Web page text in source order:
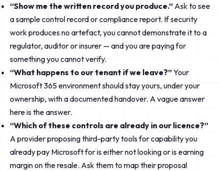
“Show me the written record you produce.” Ask to see
a sample control record or compliance report. If security
work produces no artefact, you cannot demonstrate it to a
regulator, auditor or insurer — and you are paying for
something you cannot verify.
“What happens to our tenant if we leave?”Your
Microsoft 365 environment should stay yours, under your
ownership, with a documented handover. A vague answer
here is the answer.
“Which of these controls are already in our licence?”
A provider proposing third-party tools for capability you
already pay Microsoft for is either not looking or is earning
margin on the resale. Ask them to map their proposal